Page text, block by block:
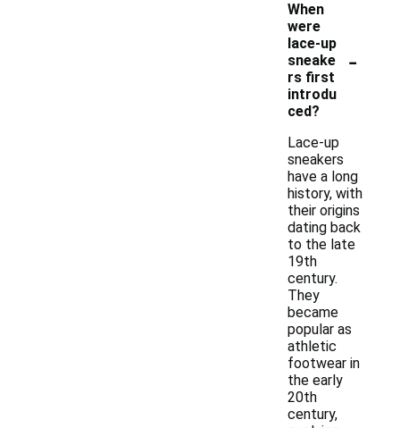
When
were
lace-up
sneake
rs first
introdu
ced?
-
Lace-up
sneakers
have a long
history, with
their origins
dating back
to the late
19th
century.
They
became
popular as
athletic
footwear in
the early
20th
century,